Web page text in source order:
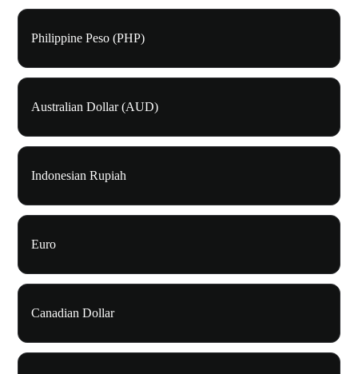
Philippine Peso (PHP)
Australian Dollar (AUD)
Indonesian Rupiah
Euro
Canadian Dollar